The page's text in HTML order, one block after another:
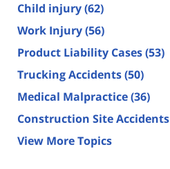
Child injury(62)
Work Injury(56)
Product Liability Cases(53)
Trucking Accidents(50)
Medical Malpractice(36)
Construction Site Accidents
View More Topics